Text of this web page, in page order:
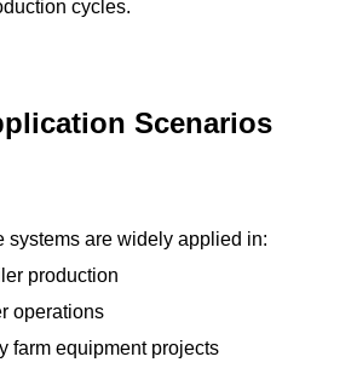
cycles.
Scenarios
systems are widely applied in:
production
operations
farm equipment projects